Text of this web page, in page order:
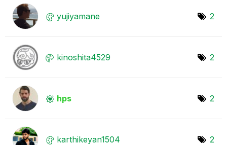
yujiyamane 2
kinoshita4529 2
hps 2
karthikeyan1504 2